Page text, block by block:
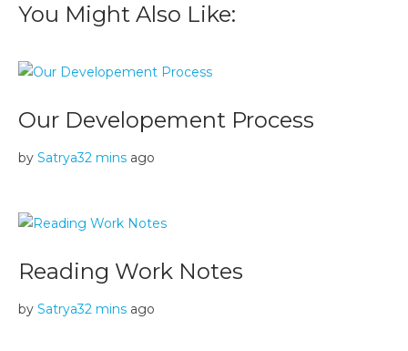
You Might Also Like:
Our Developement Process
by Satrya32 mins ago
Reading Work Notes
by Satrya32 mins ago